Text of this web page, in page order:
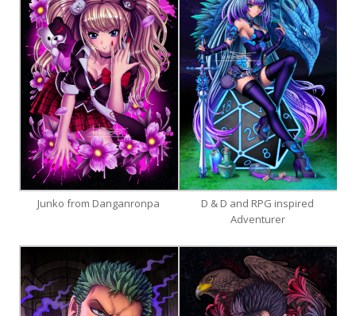
Junko from Danganronpa
D & D and RPG inspired
Adventurer